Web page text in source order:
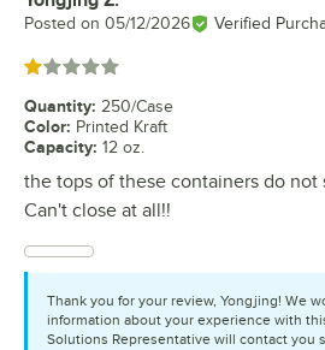
Posted on 05/12/2026 Verified
Rated 1 out of 5 stars
Quantity: 250/Case
Color: Printed Kraft
Capacity: 12 oz.
the tops of these containers do not
Can't close at all!!
Thank you for your review, Yongjing! We
information about your experience with
Solutions Representative will contact you